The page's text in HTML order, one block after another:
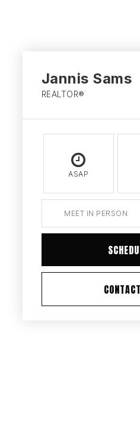
Jannis Sams
REALTOR®
ASAP
MEET IN PERSON